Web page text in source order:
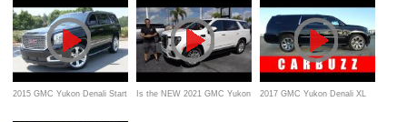
2015 GMC Yukon Denali Start Is the NEW 2021 GMC Yukon 2017 GMC Yukon Denali XL